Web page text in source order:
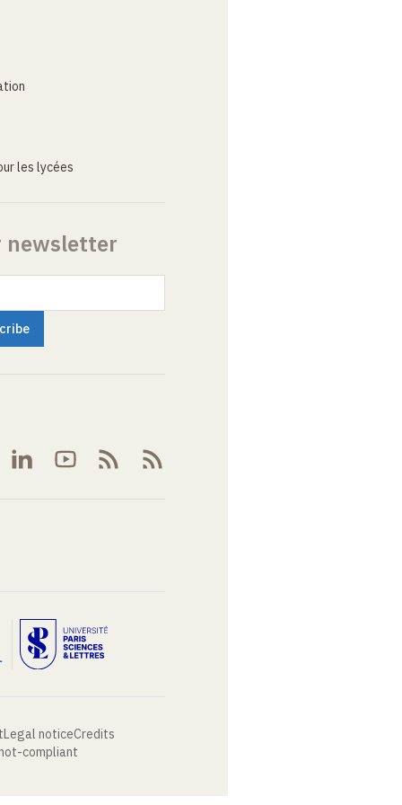
les lycées
newsletter
Legal noticeCredits
compliant